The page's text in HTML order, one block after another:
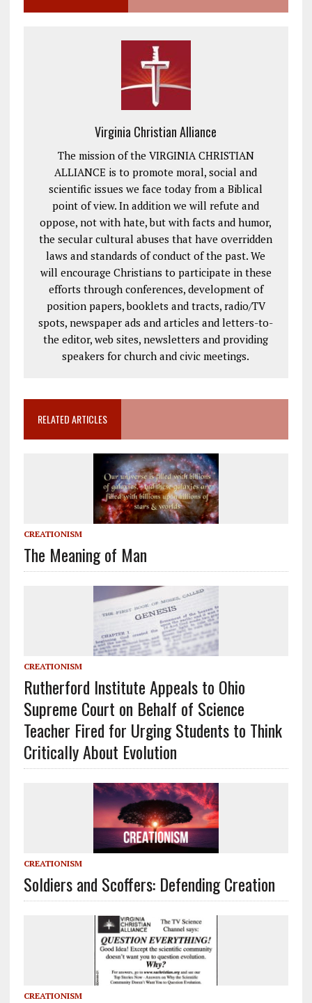
Virginia Christian Alliance
The mission of the VIRGINIA CHRISTIAN
ALLIANCE is to promote moral, social and
scientific issues we face today from a Biblical
point of view. In addition we will refute and
oppose, not with hate, but with facts and humor,
the secular cultural abuses that have overridden
laws and standards of conduct of the past. We
will encourage Christians to participate in these
efforts through conferences, development of
position papers, booklets and tracts, radio/TV
spots, newspaper ads and articles and letters-to-
the editor, web sites, newsletters and providing
speakers for church and civic meetings.
RELATED ARTICLES
CREATIONISM
The Meaning of Man
CREATIONISM
Rutherford Institute Appeals to Ohio
Supreme Court on Behalf of Science
Teacher Fired for Urging Students to Think
Critically About Evolution
CREATIONISM
Soldiers and Scoffers: Defending Creation
CREATIONISM